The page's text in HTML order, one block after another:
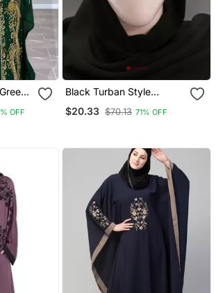
&
OFF
Black Turban Style
$20.33 $70.13 71% OFF